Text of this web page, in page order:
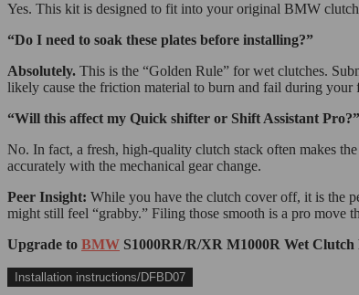
Yes. This kit is designed to fit into your original BMW
“Do I need to soak these plates before installing?”
Absolutely. This is the “Golden Rule” for wet clutches.
likely cause the friction material to burn and fail during your
“Will this affect my Quick shifter or Shift Assistant Pro?”
No. In fact, a fresh, high-quality clutch stack often makes the
accurately with the mechanical gear change.
Peer Insight: While you have the clutch cover off, it is the
might still feel “grabby.” Filing those smooth is a pro move
Upgrade to BMW S1000RR/R/XR M1000R Wet
Installation instructions/DFBD07